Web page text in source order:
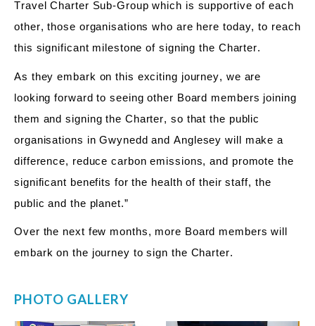
Travel Charter Sub-Group which is supportive of each
other, those organisations who are here today, to reach
this significant milestone of signing the Charter.
As they embark on this exciting journey, we are
looking forward to seeing other Board members joining
them and signing the Charter, so that the public
organisations in Gwynedd and Anglesey will make a
difference, reduce carbon emissions, and promote the
significant benefits for the health of their staff, the
public and the planet.”
Over the next few months, more Board members will
embark on the journey to sign the Charter.
PHOTO GALLERY